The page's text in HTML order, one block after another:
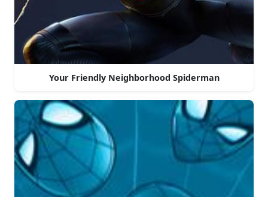
Your Friendly Neighborhood Spiderman